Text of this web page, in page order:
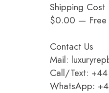
Shipping Cost
$0.00 — Free
Contact Us
Mail:
Call/Text:
WhatsApp: